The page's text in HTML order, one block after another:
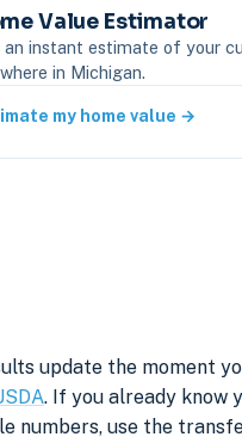
Value Estimator
an instant estimate of your
in Michigan.
my home value →
update the moment
. If you already know
numbers, use the